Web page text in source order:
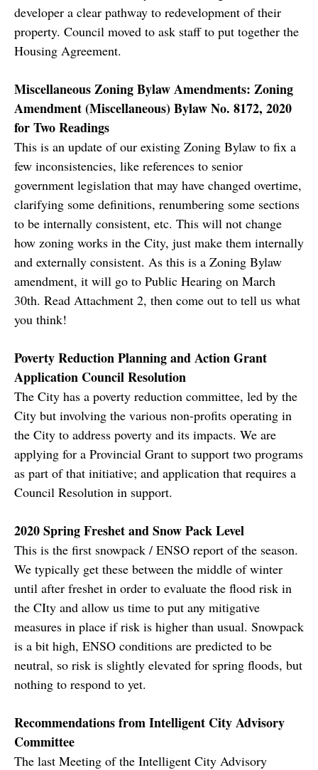
developer a clear pathway to redevelopment of their
property. Council moved to ask staff to put together the
Housing Agreement.
Miscellaneous Zoning Bylaw Amendments: Zoning
Amendment (Miscellaneous) Bylaw No. 8172, 2020
for Two Readings
This is an update of our existing Zoning Bylaw to fix a
few inconsistencies, like references to senior
government legislation that may have changed overtime,
clarifying some definitions, renumbering some sections
to be internally consistent, etc. This will not change
how zoning works in the City, just make them internally
and externally consistent. As this is a Zoning Bylaw
amendment, it will go to Public Hearing on March
30th. Read Attachment 2, then come out to tell us what
you think!
Poverty Reduction Planning and Action Grant
Application Council Resolution
The City has a poverty reduction committee, led by the
City but involving the various non-profits operating in
the City to address poverty and its impacts. We are
applying for a Provincial Grant to support two programs
as part of that initiative; and application that requires a
Council Resolution in support.
2020 Spring Freshet and Snow Pack Level
This is the first snowpack / ENSO report of the season.
We typically get these between the middle of winter
until after freshet in order to evaluate the flood risk in
the CIty and allow us time to put any mitigative
measures in place if risk is higher than usual. Snowpack
is a bit high, ENSO conditions are predicted to be
neutral, so risk is slightly elevated for spring floods, but
nothing to respond to yet.
Recommendations from Intelligent City Advisory
Committee
The last Meeting of the Intelligent City Advisory